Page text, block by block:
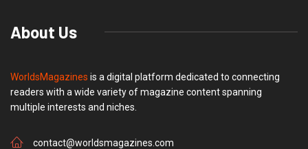
About Us
WorldsMagazines is a digital platform dedicated to connecting
readers with a wide variety of magazine content spanning
multiple interests and niches.
contact@worldsmagazines.com